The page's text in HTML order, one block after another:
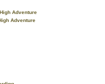
Adventure
Adventure